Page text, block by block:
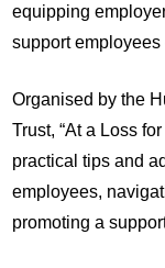
equipping
support
Organised by the
Trust, “At a Loss
practical tips and
employees,
promoting a